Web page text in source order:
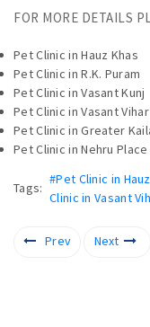
FOR MORE DETAILS
Pet Clinic in Hauz Khas
Pet Clinic in R.K. Puram
Pet Clinic in Vasant Kunj
Pet Clinic in Vasant Vihar
Pet Clinic in Greater
Pet Clinic in Nehru Place
Tags:
#Pet Clinic in
Clinic in Vasant
Prev Next